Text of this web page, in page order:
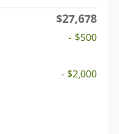
$27,678
- $500
- $2,000